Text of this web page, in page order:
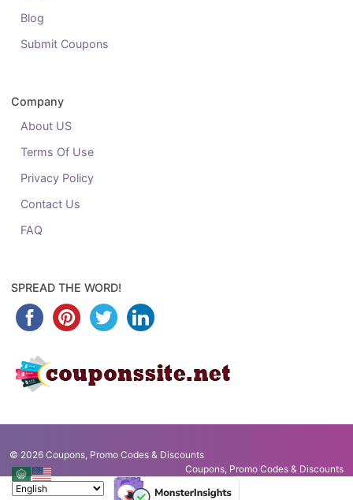
Blog
Submit Coupons
Company
About US
Terms Of Use
Privacy Policy
Contact Us
FAQ
SPREAD THE WORD!
© 2026 Coupons, Promo Codes & Discounts
Coupons, Promo Codes & Discounts